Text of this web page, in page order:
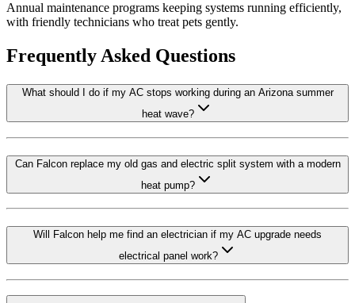
Annual maintenance programs keeping systems running efficiently,
with friendly technicians who treat pets gently.
Frequently Asked Questions
What should I do if my AC stops working during an Arizona summer
heat wave?
Can Falcon replace my old gas and electric split system with a modern
heat pump?
Will Falcon help me find an electrician if my AC upgrade needs
electrical panel work?